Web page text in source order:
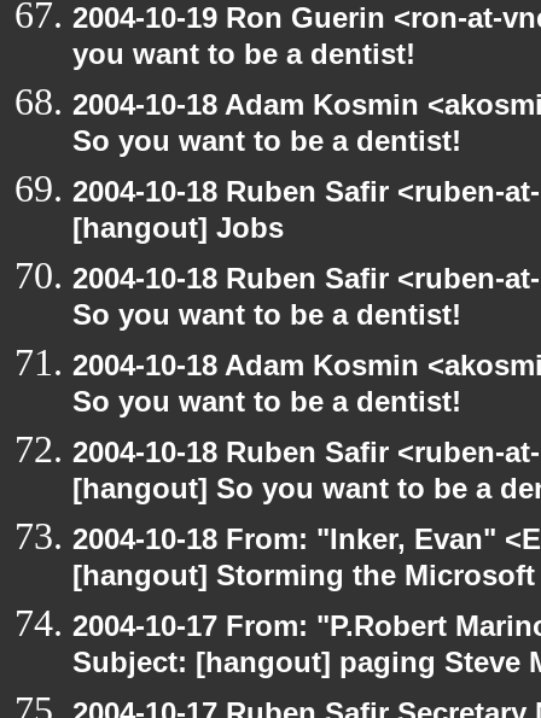
2004-10-19 Ron Guerin <ron-at-
you want to be a dentist!
2004-10-18 Adam Kosmin
So you want to be a dentist!
2004-10-18 Ruben Safir <ruben-
[hangout] Jobs
2004-10-18 Ruben Safir <ruben-
So you want to be a dentist!
2004-10-18 Adam Kosmin
So you want to be a dentist!
2004-10-18 Ruben Safir <ruben-
[hangout] So you want to be a
2004-10-18 From: "Inker, Evan"
[hangout] Storming the
2004-10-17 From: "P.Robert
Subject: [hangout] paging Steve